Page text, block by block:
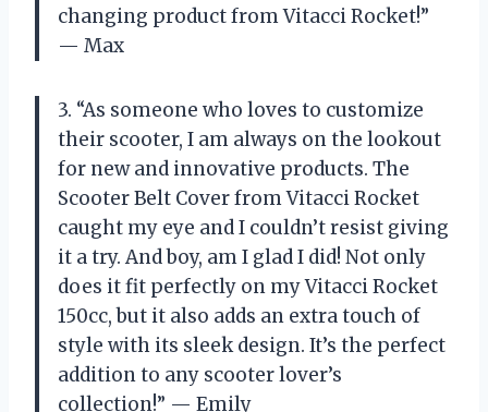
changing product from Vitacci Rocket!”
— Max
3. “As someone who loves to customize
their scooter, I am always on the lookout
for new and innovative products. The
Scooter Belt Cover from Vitacci Rocket
caught my eye and I couldn’t resist giving
it a try. And boy, am I glad I did! Not only
does it fit perfectly on my Vitacci Rocket
150cc, but it also adds an extra touch of
style with its sleek design. It’s the perfect
addition to any scooter lover’s
collection!” — Emily